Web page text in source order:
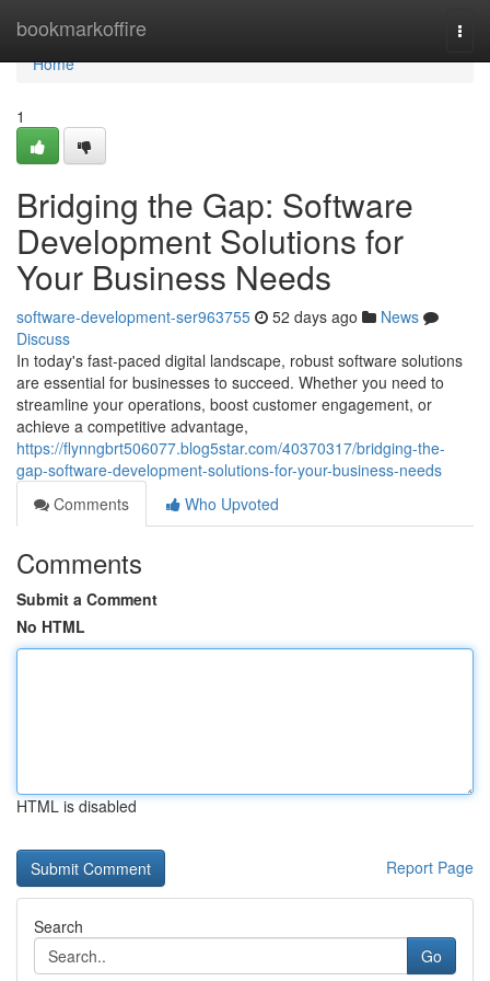
bookmarkoffire
Home
Home
1
Bridging the Gap: Software
Development Solutions for
Your Business Needs
software-development-ser963755 52 days ago
News
Discuss
In today's fast-paced digital landscape, robust software solutions
are essential for businesses to succeed. Whether you need to
streamline your operations, boost customer engagement, or
achieve a competitive advantage,
https://flynngbrt506077.blog5star.com/40370317/bridging-the-
gap-software-development-solutions-for-your-business-needs
Comments
Who Upvoted
Comments
Submit a Comment
No HTML
HTML is disabled
Report Page
Search
Go